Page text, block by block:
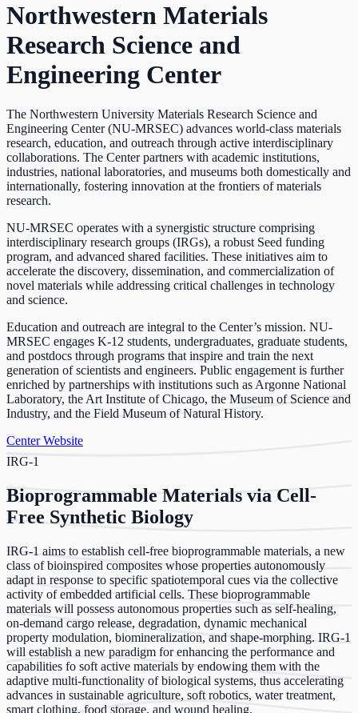
Northwestern Materials
Research Science and
Engineering Center
The Northwestern University Materials Research Science and
Engineering Center (NU-MRSEC) advances world-class materials
research, education, and outreach through active interdisciplinary
collaborations. The Center partners with academic institutions,
industries, national laboratories, and museums both domestically and
internationally, fostering innovation at the frontiers of materials
research.
NU-MRSEC operates with a synergistic structure comprising
interdisciplinary research groups (IRGs), a robust Seed funding
program, and advanced shared facilities. These initiatives aim to
accelerate the discovery, dissemination, and commercialization of
novel materials while addressing critical challenges in technology
and science.
Education and outreach are integral to the Center’s mission. NU-
MRSEC engages K-12 students, undergraduates, graduate students,
and postdocs through programs that inspire and train the next
generation of scientists and engineers. Public engagement is further
enriched by partnerships with institutions such as Argonne National
Laboratory, the Art Institute of Chicago, the Museum of Science and
Industry, and the Field Museum of Natural History.
Center Website
IRG-1
Bioprogrammable Materials via Cell-
Free Synthetic Biology
IRG-1 aims to establish cell-free bioprogrammable materials, a new
class of bioinspired composites whose properties autonomously
adapt in response to specific spatiotemporal cues via the collective
activity of embedded artificial cells. These bioprogrammable
materials will possess autonomous properties such as self-healing,
on-demand cargo release, degradation, dynamic mechanical
property modulation, biomineralization, and shape-morphing. IRG-1
will establish a new paradigm for enhancing the performance and
capabilities fo soft active materials by endowing them with the
adaptive multi-functionality of biological systems, thus accelerating
advances in sustainable agriculture, soft robotics, water treatment,
smart clothing, food storage, and wound healing.